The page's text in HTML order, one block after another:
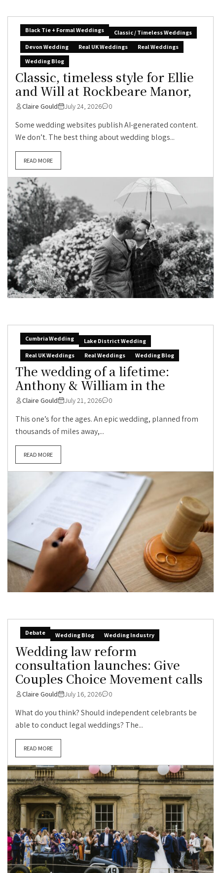
Black Tie + Formal Weddings
Classic / Timeless Weddings
Devon Wedding
Real UK Weddings
Real Weddings
Wedding Blog
Classic, timeless style for Ellie
and Will at Rockbeare Manor,
Claire Gould July 24, 2026 0
Some wedding websites publish AI-generated content.
We don’t. The best thing about wedding blogs...
READ MORE
Cumbria Wedding
Lake District Wedding
Real UK Weddings
Real Weddings Wedding Blog
The wedding of a lifetime:
Anthony & William in the
Claire Gould July 21, 2026 0
This one’s for the ages. An epic wedding, planned from
thousands of miles away,...
READ MORE
Debate Wedding Blog Wedding Industry
Wedding law reform
consultation launches: Give
Couples Choice Movement calls
Claire Gould July 16, 2026 0
What do you think? Should independent celebrants be
able to conduct legal weddings? The...
READ MORE